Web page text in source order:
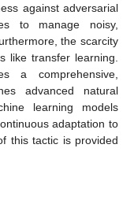
against adversarial
to manage noisy,
the scarcity
like transfer learning.
a comprehensive,
advanced natural
learning models
adaptation to
this tactic is provided